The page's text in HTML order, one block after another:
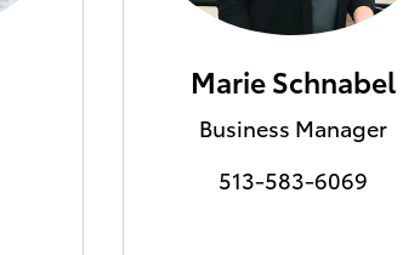
Marie Schnabel
Business Manager
513-583-6069